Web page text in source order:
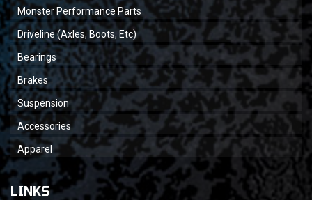
Monster Performance Parts
Driveline (Axles, Boots, Etc)
Bearings
Brakes
Suspension
Accessories
Apparel
LINKS